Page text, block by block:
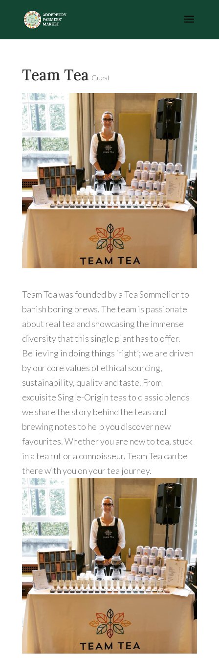
Team Tea Guest
Team Tea was founded by a Tea Sommelier to
banish boring brews. The team is passionate
about real tea and showcasing the immense
diversity that this single plant has to offer.
Believing in doing things ‘right’; we are driven
by our core values of ethical sourcing,
sustainability, quality and taste. From
exquisite Single-Origin teas to classic blends
we share the story behind the teas and
brewing notes to help you discover new
favourites. Whether you are new to tea, stuck
in a tea rut or a connoisseur, Team Tea can be
there with you on your tea journey.